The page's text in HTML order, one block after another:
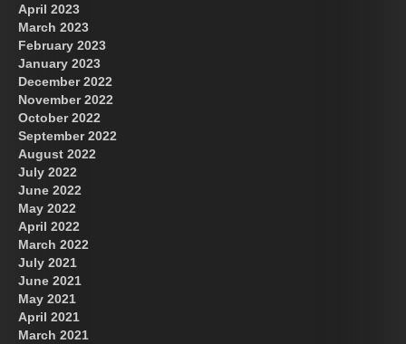
April 2023
March 2023
February 2023
January 2023
December 2022
November 2022
October 2022
September 2022
August 2022
July 2022
June 2022
May 2022
April 2022
March 2022
July 2021
June 2021
May 2021
April 2021
March 2021